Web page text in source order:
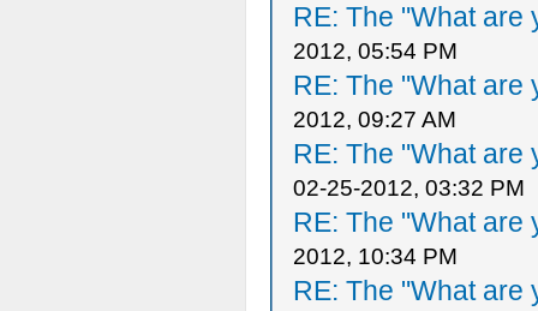
RE: The "What are
2012, 05:54 PM
RE: The "What are
2012, 09:27 AM
RE: The "What are
02-25-2012, 03:32 PM
RE: The "What are
2012, 10:34 PM
RE: The "What are